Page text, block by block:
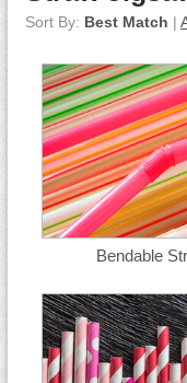
Sort By: Best Match |
Bendable